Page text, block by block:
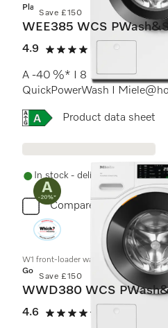
Save £150
Platinum
WEE385 WCS
4.9
4.9 stars out of 5
(15 reviews)
A -40 %* I 8 kg I 1400 rpm I
QuickPowerWash I
Online Label Flag, Energy
Product data sheet
In stock - delivery in 1-3 days
Compare
Save £150
W1 front-loader washing machine:
Gold
WWD380 WCS
4.6
4.6 stars out of 5